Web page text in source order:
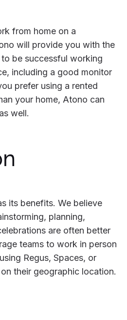
from home on a
will provide you with the
be successful working
including a good monitor
prefer using a rented
your home, Atono can
well.
its benefits. We believe
planning,
are often better
teams to work in person
Regus, Spaces, or
their geographic location.